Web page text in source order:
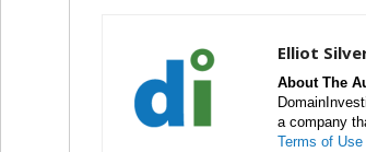
Elliot
About The
a company
Terms of Use